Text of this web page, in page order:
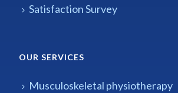
Satisfaction Survey
OUR SERVICES
Musculoskeletal physiotherapy